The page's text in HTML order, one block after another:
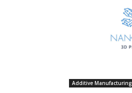
Additive Manufacturing